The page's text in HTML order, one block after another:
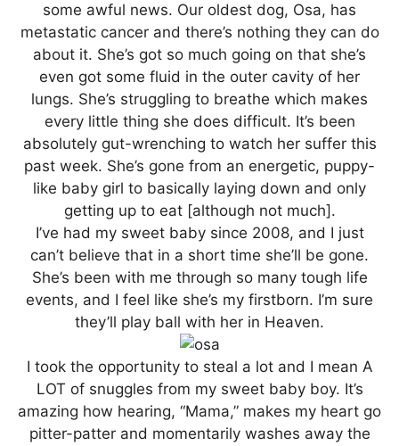
some awful news. Our oldest dog, Osa, has
metastatic cancer and there’s nothing they can do
about it. She’s got so much going on that she’s
even got some fluid in the outer cavity of her
lungs. She’s struggling to breathe which makes
every little thing she does difficult. It’s been
absolutely gut-wrenching to watch her suffer this
past week. She’s gone from an energetic, puppy-
like baby girl to basically laying down and only
getting up to eat [although not much].
I’ve had my sweet baby since 2008, and I just
can’t believe that in a short time she’ll be gone.
She’s been with me through so many tough life
events, and I feel like she’s my firstborn. I’m sure
they’ll play ball with her in Heaven.
I took the opportunity to steal a lot and I mean A
LOT of snuggles from my sweet baby boy. It’s
amazing how hearing, “Mama,” makes my heart go
pitter-patter and momentarily washes away the